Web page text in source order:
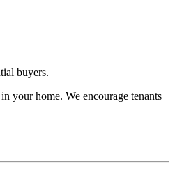
buyers.
your home. We encourage tenants